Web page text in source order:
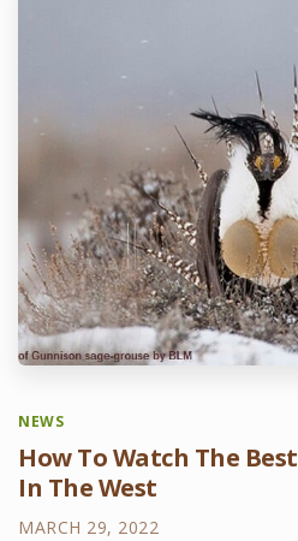
NEWS
How To Watch The
In The West
MARCH 29, 2022